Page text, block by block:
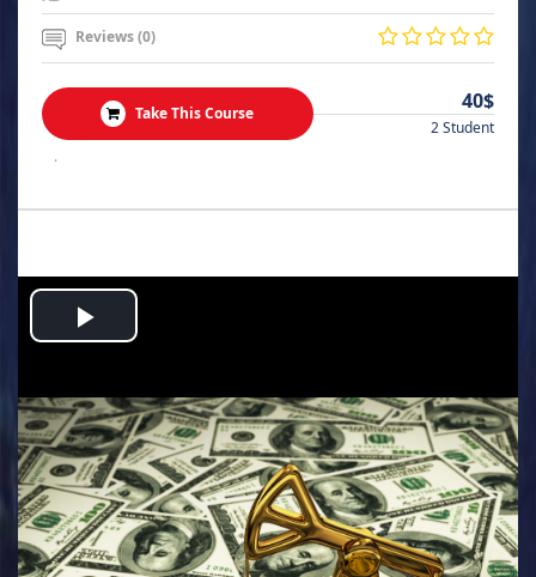
Reviews (0)
Take This Course 40$
2 Student
.
Play
Video